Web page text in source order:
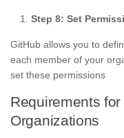
Step 8: Set
GitHub allows you to
each member of your
set these permissions
Requirements
Organizations